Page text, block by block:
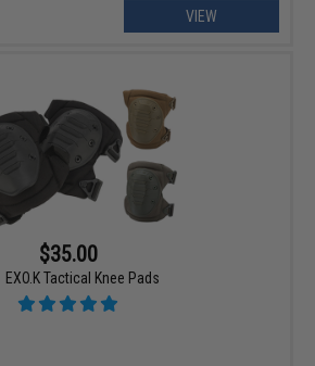
VIEW
$35.00
EXO.K Tactical Knee Pads